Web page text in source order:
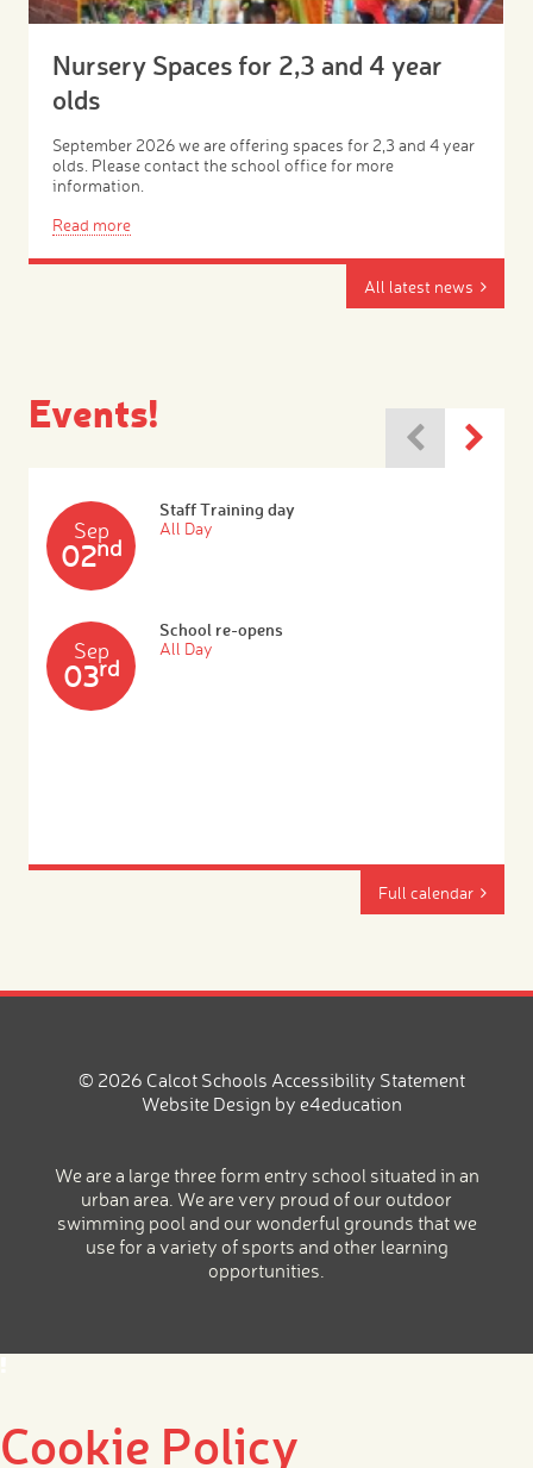
Nursery Spaces for 2,3 and 4 year
olds
September 2026 we are offering spaces for 2,3 and 4 year
olds. Please contact the school office for more
information.
Read more
All latest news
Events!
Sep
02nd
Staff Training day
All Day
Sep
03rd
School re-opens
All Day
Full calendar
© 2026 Calcot Schools Accessibility Statement
Website Design by e4education
We are a large three form entry school situated in an
urban area. We are very proud of our outdoor
swimming pool and our wonderful grounds that we
use for a variety of sports and other learning
opportunities.
Cookie Policy